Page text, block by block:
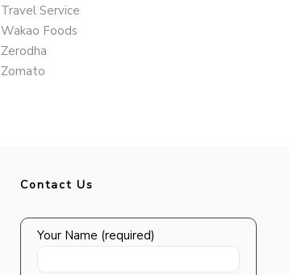
Travel Service
Wakao Foods
Zerodha
Zomato
Contact Us
Your Name (required)